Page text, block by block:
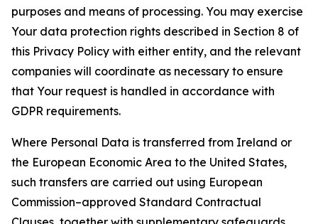
purposes and means of processing. You may exercise
Your data protection rights described in Section 8 of
this Privacy Policy with either entity, and the relevant
companies will coordinate as necessary to ensure
that Your request is handled in accordance with
GDPR requirements.
Where Personal Data is transferred from Ireland or
the European Economic Area to the United States,
such transfers are carried out using European
Commission–approved Standard Contractual